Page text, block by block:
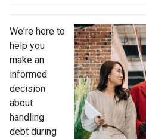
We're here to
help you
make an
informed
decision
about
handling
debt during